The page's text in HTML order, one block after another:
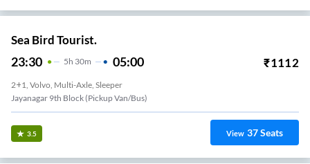
Sea Bird Tourist.
23:30 5H 30m 05:00 ₹1112
2+1, Volvo, Multi-Axle, Sleeper
Jayanagar 9th Block (Pickup Van/Bus)
3.5 View 37Seats